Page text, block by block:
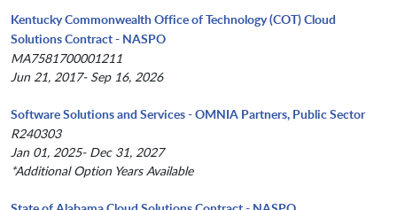
Kentucky Commonwealth Office of Technology (COT) Cloud
Solutions Contract - NASPO
MA7581700001211
Jun 21, 2017- Sep 16, 2026
Software Solutions and Services - OMNIA Partners, Public Sector
R240303
Jan 01, 2025- Dec 31, 2027
*Additional Option Years Available